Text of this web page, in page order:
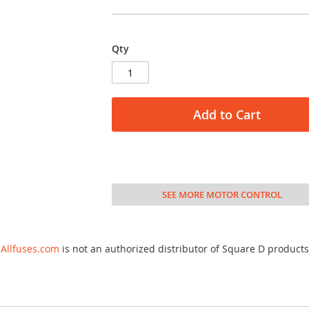
Qty
Add to Cart
SEE MORE MOTOR CONTROL
Allfuses.com is not an authorized distributor of Square D products